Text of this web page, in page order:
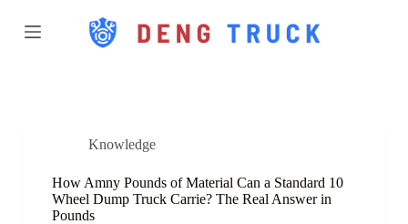
k
Knowledge
How Amny Pounds of Material Can a Standard 10
Wheel Dump Truck Carrie? The Real Answer in
Pounds